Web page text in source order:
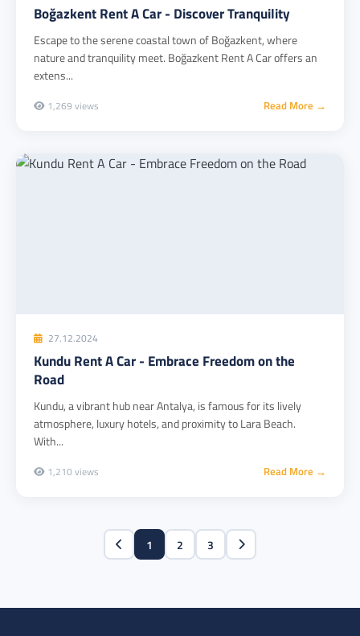
Boğazkent Rent A Car - Discover Tranquility
Escape to the serene coastal town of Boğazkent, where
nature and tranquility meet. Boğazkent Rent A Car offers an
extens...
1,269 views Read More →
27.12.2024
Kundu Rent A Car - Embrace Freedom on the
Road
Kundu, a vibrant hub near Antalya, is famous for its lively
atmosphere, luxury hotels, and proximity to Lara Beach.
With...
1,210 views Read More →
1 2 3